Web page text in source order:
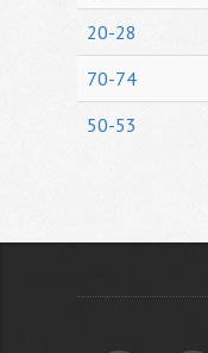
20-28
70-74
50-53